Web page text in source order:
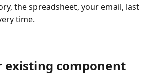
the spreadsheet, your email, last
time.
component